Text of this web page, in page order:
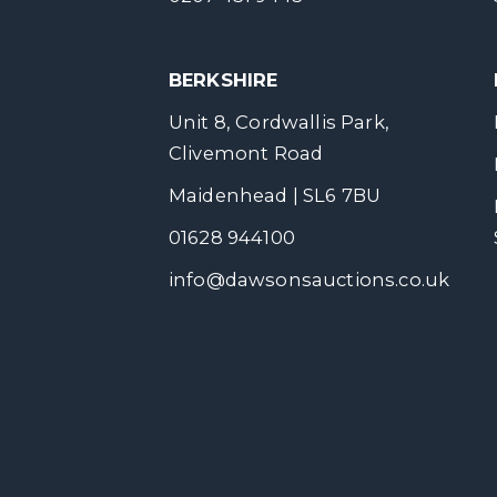
BERKSHIRE
Unit 8, Cordwallis Park,
Clivemont Road
Maidenhead | SL6 7BU
01628 944100
info@dawsonsauctions.co.uk